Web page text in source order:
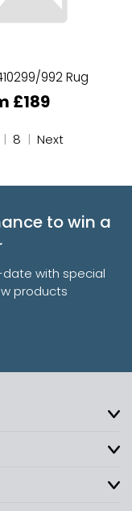
992 Rug
£189
| 8 | Next
to win a
with special
products